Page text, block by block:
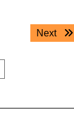
Next
Next